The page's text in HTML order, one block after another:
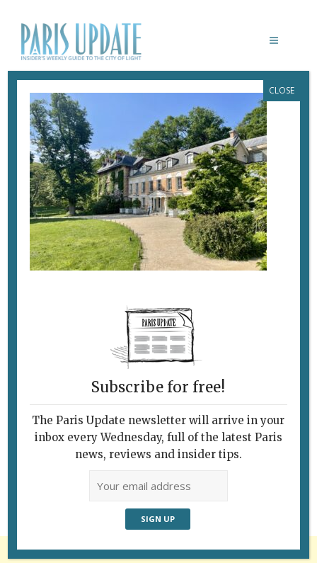
PARISUPDATE-MAISON-
CHATEAUBRIAND-FACADE
June 6, 2024 Heidi Ellison
Follow Us
Subscribe for free!
The Paris Update newsletter will arrive in your
inbox every Wednesday, full of the latest Paris
news, reviews and insider tips.
CLOSE